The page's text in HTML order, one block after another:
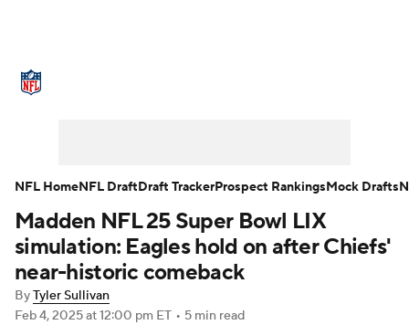
NFL Draft Super Bowl Players
Injuries Transactions NFL Betting
Fantasy Paramount + NFL Shop
Madden NFL 25 Super Bowl LIX
simulation: Eagles hold on after Chiefs'
near-historic comeback
ByTyler Sullivan
Feb 4, 2025at 12:00 pm ET • 5 min read
NFL HomeNFL DraftDraft TrackerProspect RankingsMock Drafts